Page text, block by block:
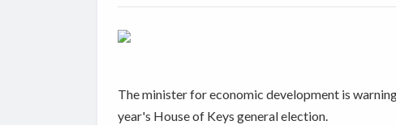
The minister for economic development is
year's House of Keys general election.